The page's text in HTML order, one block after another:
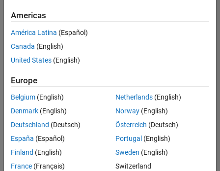
Sort By
Save
Selected
Senior Technical Consultant - Aerospace and Defence
Senior
Technical
Consultant -
Aerospace
UK-
Cambridge
Americas
América Latina (Español)
Canada (English)
United States (English)
Europe
Belgium (English)
Denmark (English)
Deutschland (Deutsch)
España (Español)
Finland (English)
France (Français)
Netherlands(English)
Norway(English)
Österreich (Deutsch)
Portugal (English)
Sweden (English)
Switzerland